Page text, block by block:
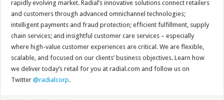
rapidly evolving market. Radial’s innovative solutions connect retailers
and customers through advanced omnichannel technologies;
intelligent payments and fraud protection; efficient fulfillment, supply
chain services; and insightful customer care services – especially
where high-value customer experiences are critical. We are flexible,
scalable, and focused on our clients’ business objectives. Learn how
we deliver today’s retail for you at radial.com and follow us on
Twitter@radialcorp.